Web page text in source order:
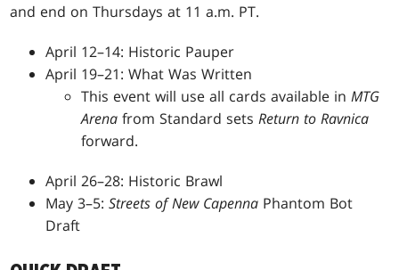
and end on Thursdays at 11 a.m. PT.
April 12–14: Historic Pauper
April 19–21: What Was Written
This event will use all cards available inMTG
Arenafrom Standard setsReturn to Ravnica
forward.
April 26–28: Historic Brawl
May 3–5:Streets of New Capenna Phantom Bot
Draft